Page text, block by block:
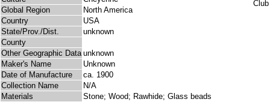
Global Region
North America
Country
USA
State/Prov./Dist.
unknown
County
Other Geographic Data unknown
Maker's Name
Unknown
Date of Manufacture
ca. 1900
Collection Name
N/A
Materials
Stone; Wood; Rawhide; Glass beads